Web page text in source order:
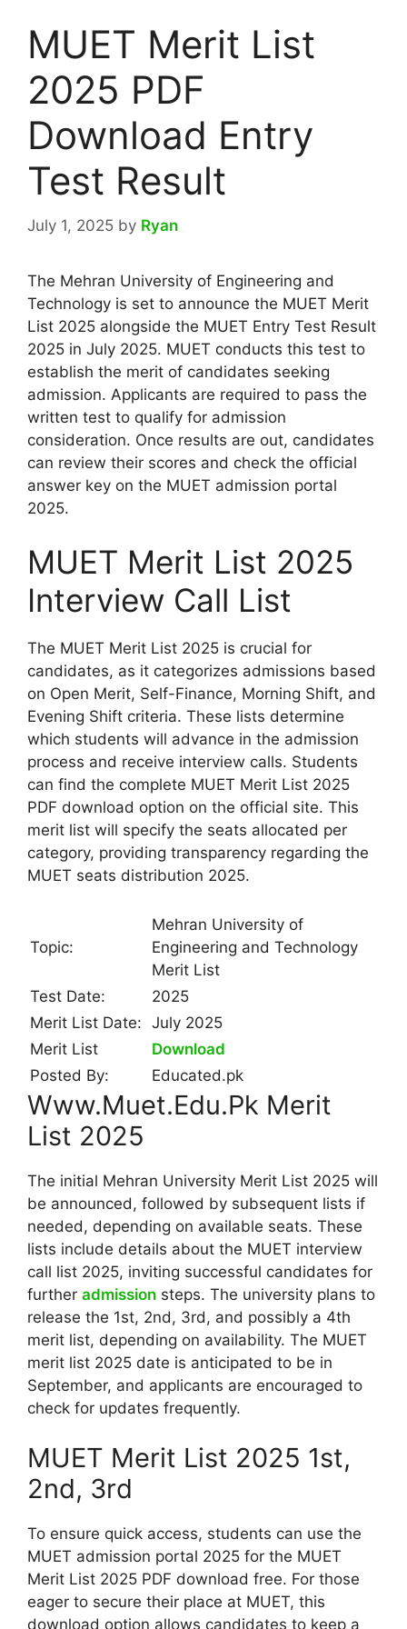
MUET Merit List
2025 PDF
Download Entry
Test Result
July 1, 2025 by Ryan
The Mehran University of Engineering and
Technology is set to announce the MUET Merit
List 2025 alongside the MUET Entry Test Result
2025 in July 2025. MUET conducts this test to
establish the merit of candidates seeking
admission. Applicants are required to pass the
written test to qualify for admission
consideration. Once results are out, candidates
can review their scores and check the official
answer key on the MUET admission portal
2025.
MUET Merit List 2025
Interview Call List
The MUET Merit List 2025 is crucial for
candidates, as it categorizes admissions based
on Open Merit, Self-Finance, Morning Shift, and
Evening Shift criteria. These lists determine
which students will advance in the admission
process and receive interview calls. Students
can find the complete MUET Merit List 2025
PDF download option on the official site. This
merit list will specify the seats allocated per
category, providing transparency regarding the
MUET seats distribution 2025.
Topic:
Mehran University of
Engineering and Technology
Merit List
Test Date:
2025
Merit List Date: July 2025
Merit List
Download
Posted By:
Educated.pk
Www.Muet.Edu.Pk Merit
List 2025
The initial Mehran University Merit List 2025 will
be announced, followed by subsequent lists if
needed, depending on available seats. These
lists include details about the MUET interview
call list 2025, inviting successful candidates for
further admission steps. The university plans to
release the 1st, 2nd, 3rd, and possibly a 4th
merit list, depending on availability. The MUET
merit list 2025 date is anticipated to be in
September, and applicants are encouraged to
check for updates frequently.
MUET Merit List 2025 1st,
2nd, 3rd
To ensure quick access, students can use the
MUET admission portal 2025 for the MUET
Merit List 2025 PDF download free. For those
eager to secure their place at MUET, this
download option allows candidates to keep a